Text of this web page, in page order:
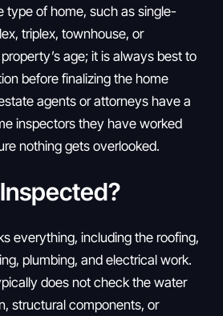
type of home, such as single-
triplex, townhouse, or
age; it is always best to
before finalizing the home
agents or attorneys have a
inspectors they have worked
nothing gets overlooked.
everything, including the roofing,
plumbing, and electrical work.
does not check the water
structural components, or